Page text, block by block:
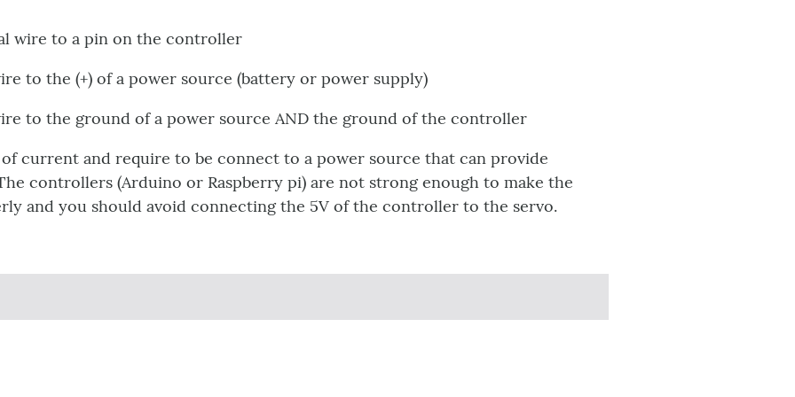
wire to a pin on the controller
to the (+) of a power source (battery or power supply)
to the ground of a power source AND the ground of the controller
of current and require to be connect to a power source that can provide
controllers (Arduino or Raspberry pi) are not strong enough to make the
and you should avoid connecting the 5V of the controller to the servo.